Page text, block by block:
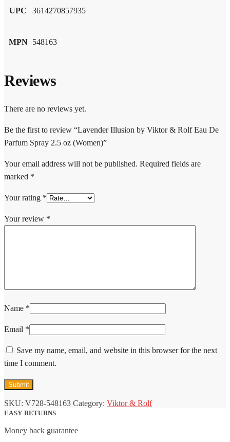
UPC 3614270857935
MPN 548163
Reviews
There are no reviews yet.
Be the first to review “Lavender Illusion by Viktor & Rolf Eau De
Parfum Spray 2.5 oz (Women)”
Your email address will not be published. Required fields are
marked *
Your rating *
Your review *
Name *
Email *
Save my name, email, and website in this browser for the next
time I comment.
SKU: V728-548163 Category: Viktor & Rolf
EASY RETURNS
Money back guarantee